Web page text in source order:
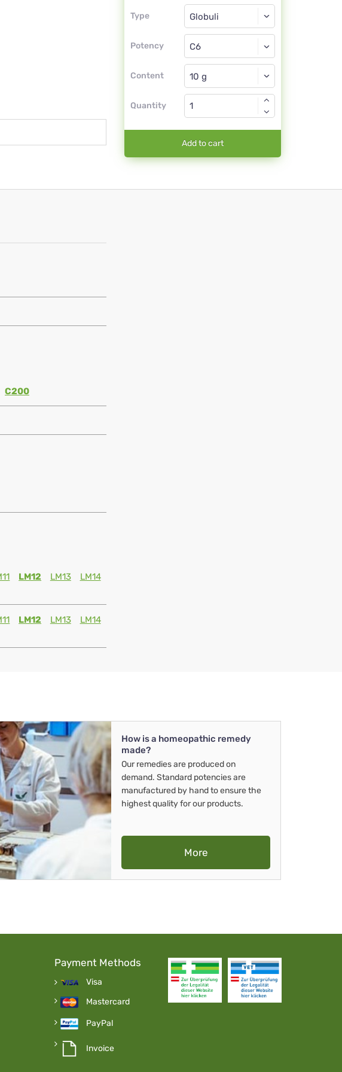
Type
Type
Potency
Globuli
C6
Content
Globuli
Quantity
Add to cart
C200
LM12 LM13
LM14
LM12 LM13
LM14
How is a homeopathic remedy
made?
Our remedies are produced on
demand. Standard potencies are
manufactured by hand to ensure the
highest quality for our products.
More
Payment Methods
Visa
Mastercard
PayPal
Invoice